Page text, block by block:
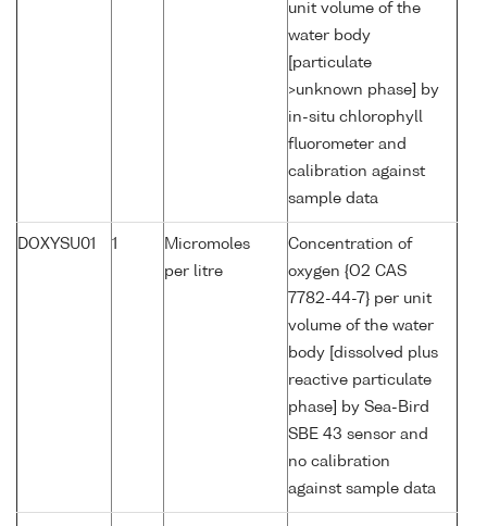
unit volume of the
water body
[particulate
>unknown phase] by
in-situ chlorophyll
fluorometer and
calibration against
sample data
DOXYSU01 1
Micromoles
per litre
Concentration of
oxygen {O2 CAS
7782-44-7} per unit
volume of the water
body [dissolved plus
reactive particulate
phase] by Sea-Bird
SBE 43 sensor and
no calibration
against sample data